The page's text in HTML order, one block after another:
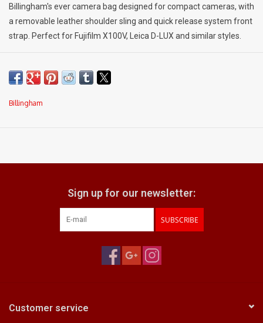
Billingham's ever camera bag designed for compact cameras, with
a removable leather shoulder sling and quick release system front
strap. Perfect for Fujifilm X100V, Leica D-LUX and similar styles.
Billingham
Sign up for our newsletter:
SUBSCRIBE
Customer service